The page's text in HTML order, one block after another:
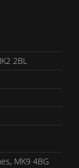
2BL
MK9 4BG